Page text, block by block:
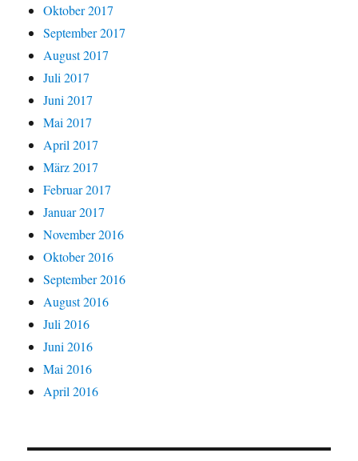
Oktober 2017
September 2017
August 2017
Juli 2017
Juni 2017
Mai 2017
April 2017
März 2017
Februar 2017
Januar 2017
November 2016
Oktober 2016
September 2016
August 2016
Juli 2016
Juni 2016
Mai 2016
April 2016